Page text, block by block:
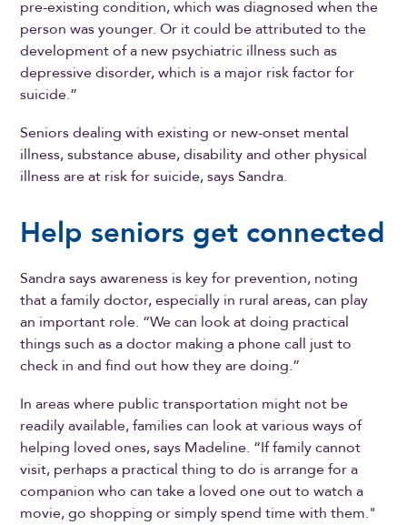
pre-existing condition, which was diagnosed when the
person was younger. Or it could be attributed to the
development of a new psychiatric illness such as
depressive disorder, which is a major risk factor for
suicide.”
Seniors dealing with existing or new-onset mental
illness, substance abuse, disability and other physical
illness are at risk for suicide, says Sandra.
Help seniors get connected
Sandra says awareness is key for prevention, noting
that a family doctor, especially in rural areas, can play
an important role. “We can look at doing practical
things such as a doctor making a phone call just to
check in and find out how they are doing.”
In areas where public transportation might not be
readily available, families can look at various ways of
helping loved ones, says Madeline. “If family cannot
visit, perhaps a practical thing to do is arrange for a
companion who can take a loved one out to watch a
movie, go shopping or simply spend time with them."